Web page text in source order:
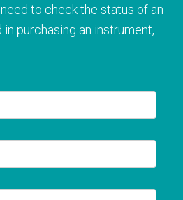
to check the status of an
purchasing an instrument,